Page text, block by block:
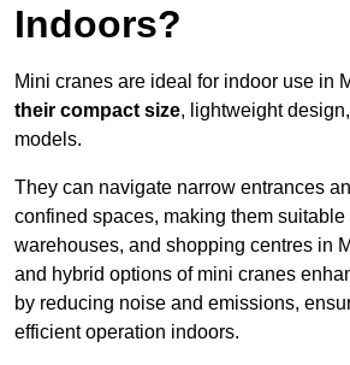
Indoors?
Mini cranes are ideal for indoor use in
their compact size, lightweight
models.
They can navigate narrow entrances
confined spaces, making them suitable
warehouses, and shopping centres in
and hybrid options of mini cranes
by reducing noise and emissions,
efficient operation indoors.